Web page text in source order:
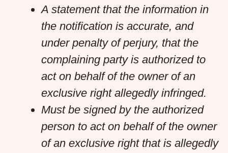
A statement that the information in
the notification is accurate, and
under penalty of perjury, that the
complaining party is authorized to
act on behalf of the owner of an
exclusive right allegedly infringed.
Must be signed by the authorized
person to act on behalf of the owner
of an exclusive right that is allegedly